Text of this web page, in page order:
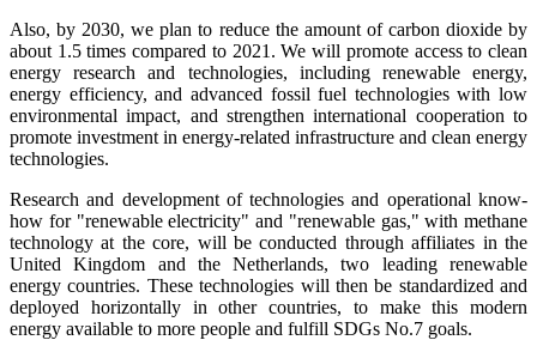
Also, by 2030, we plan to reduce the amount of carbon dioxide by
about 1.5 times compared to 2021. We will promote access to clean
energy research and technologies, including renewable energy,
energy efficiency, and advanced fossil fuel technologies with low
environmental impact, and strengthen international cooperation to
promote investment in energy-related infrastructure and clean energy
technologies.
Research and development of technologies and operational know-
how for "renewable electricity" and "renewable gas," with methane
technology at the core, will be conducted through affiliates in the
United Kingdom and the Netherlands, two leading renewable
energy countries. These technologies will then be standardized and
deployed horizontally in other countries, to make this modern
energy available to more people and fulfill SDGs No.7 goals.